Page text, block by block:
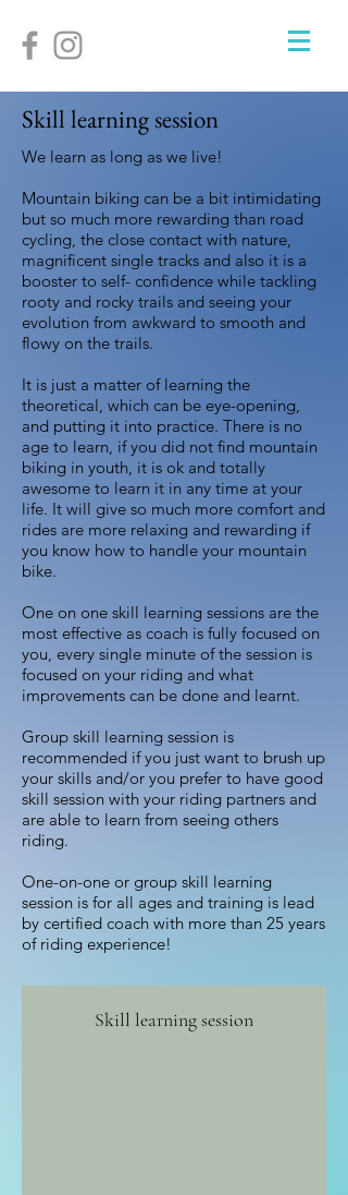
Skill learning session
We learn as long as we live!
Mountain biking can be a bit intimidating
but so much more rewarding than road
cycling, the close contact with nature,
magnificent single tracks and also it is a
booster to self- confidence while tackling
rooty and rocky trails and seeing your
evolution from awkward to smooth and
flowy on the trails.
It is just a matter of learning the
theoretical, which can be eye-opening,
and putting it into practice. There is no
age to learn, if you did not find mountain
biking in youth, it is ok and totally
awesome to learn it in any time at your
life. It will give so much more comfort and
rides are more relaxing and rewarding if
you know how to handle your mountain
bike.
One on one skill learning sessions are the
most effective as coach is fully focused on
you, every single minute of the session is
focused on your riding and what
improvements can be done and learnt.
Group skill learning session is
recommended if you just want to brush up
your skills and/or you prefer to have good
skill session with your riding partners and
are able to learn from seeing others
riding.
One-on-one or group skill learning
session is for all ages and training is lead
by certified coach with more than 25 years
of riding experience!
Skill learning session